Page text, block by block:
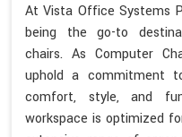
At Vista Office Systems
being the go-to
chairs. As Computer
uphold a commitment
comfort, style, and
workspace is optimized